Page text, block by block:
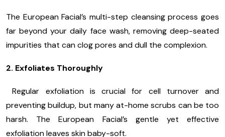
The European Facial’s multi-step cleansing process goes
far beyond your daily face wash, removing deep-seated
impurities that can clog pores and dull the complexion.
2. Exfoliates Thoroughly
Regular exfoliation is crucial for cell turnover and
preventing buildup, but many at-home scrubs can be too
harsh. The European Facial’s gentle yet effective
exfoliation leaves skin baby-soft.